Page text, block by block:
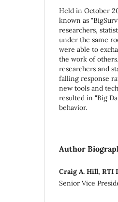
Held in October
known as
researchers,
under the same
were able to
the work of
researchers and
falling response
new tools and
resulted in "Big
behavior.
Author
Craig A. Hill, RTI
Senior Vice